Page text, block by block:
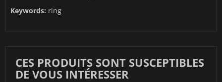
Keywords: ring
CES PRODUITS SONT SUSCEPTIBLES
DE VOUS INTÉRESSER